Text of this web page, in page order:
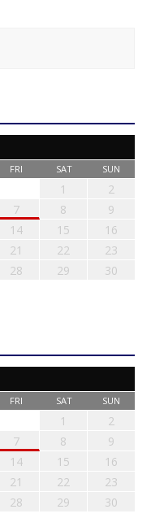
FRI SAT SUN
1
2
7 8
9
14 15
16
21 22
23
28 29
30
FRI SAT SUN
1
2
7 8
9
14 15
16
21 22
23
28 29
30